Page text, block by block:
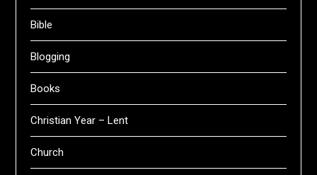
Bible
Blogging
Books
Christian Year – Lent
Church